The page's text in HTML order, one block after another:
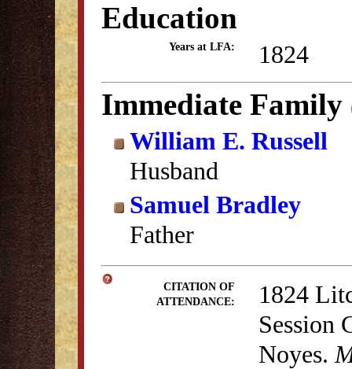
Education
Years at LFA: 1824
Immediate Family
William E. Russell
Husband
Samuel Bradley
Father
CITATION OF
ATTENDANCE:
1824
Session
Noyes.